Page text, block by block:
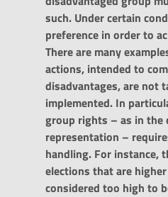
such. Under certain
preference in order to
There are many
actions, intended to
disadvantages, are not
implemented. In
group rights – as in
representation –
handling. For instance,
elections that are
considered too high to